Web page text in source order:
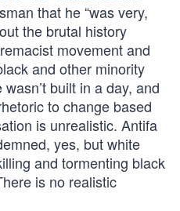
that he “was very,
the brutal history
movement and
and other minority
built in a day, and
to change based
is unrealistic. Antifa
yes, but white
and tormenting black
is no realistic